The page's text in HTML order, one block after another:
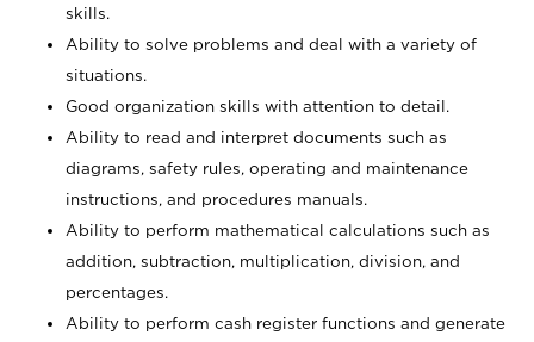
skills.
Ability to solve problems and deal with a variety of
situations.
Good organization skills with attention to detail.
Ability to read and interpret documents such as
diagrams, safety rules, operating and maintenance
instructions, and procedures manuals.
Ability to perform mathematical calculations such as
addition, subtraction, multiplication, division, and
percentages.
Ability to perform cash register functions and generate